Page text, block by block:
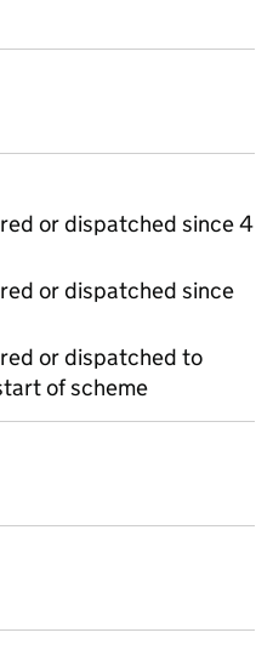
or dispatched since 4
or dispatched since
or dispatched to
of scheme